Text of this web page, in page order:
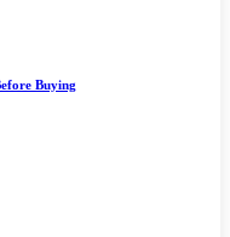
Buying